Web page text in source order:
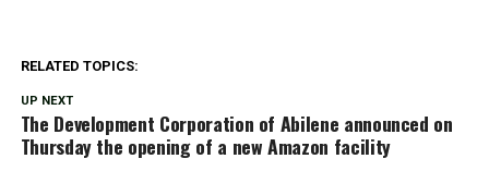
RELATED TOPICS:
UP NEXT
The Development Corporation of Abilene announced on
Thursday the opening of a new Amazon facility